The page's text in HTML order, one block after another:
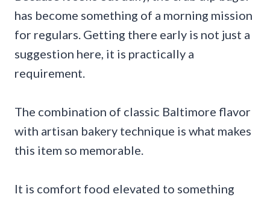
has become something of a morning mission
for regulars. Getting there early is not just a
suggestion here, it is practically a
requirement.
The combination of classic Baltimore flavor
with artisan bakery technique is what makes
this item so memorable.
It is comfort food elevated to something